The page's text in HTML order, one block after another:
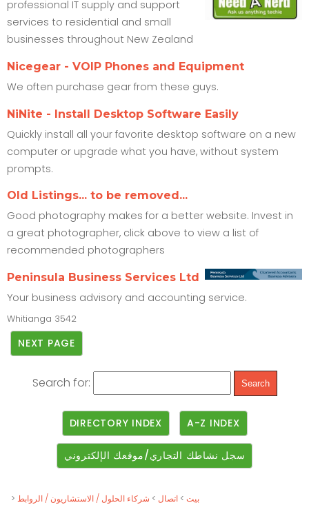
professional IT supply and support
services to residential and small
businesses throughout New Zealand
Nicegear - VOIP Phones and Equipment
We often purchase gear from these guys.
NiNite - Install Desktop Software Easily
Quickly install all your favorite desktop software on a new
computer or upgrade what you have, without system
prompts.
Old Listings... to be removed...
Good photography makes for a better website. Invest in
a great photographer, click above to view a list of
recommended photographers
Peninsula Business Services Ltd
Your business advisory and accounting service.
Whitianga 3542
NEXT PAGE
Search for:
DIRECTORY INDEX A-Z INDEX
سجل نشاطك التجاري/موقعك الإلكتروني
> بيت > اتصال > شركاء الحلول / الاستشاريون / الروابط